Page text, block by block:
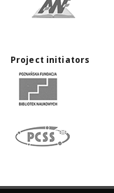
Project initiators